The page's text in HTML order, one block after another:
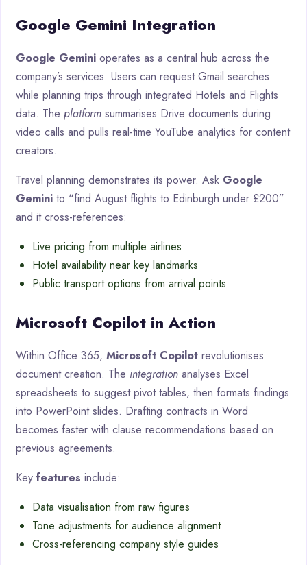
Google Gemini Integration
Google Gemini operates as a central hub across the
company’s services. Users can request Gmail searches
while planning trips through integrated Hotels and Flights
data. The platform summarises Drive documents during
video calls and pulls real-time YouTube analytics for content
creators.
Travel planning demonstrates its power. Ask Google
Gemini to “find August flights to Edinburgh under £200”
and it cross-references:
Live pricing from multiple airlines
Hotel availability near key landmarks
Public transport options from arrival points
Microsoft Copilot in Action
Within Office 365, Microsoft Copilot revolutionises
document creation. The integration analyses Excel
spreadsheets to suggest pivot tables, then formats findings
into PowerPoint slides. Drafting contracts in Word
becomes faster with clause recommendations based on
previous agreements.
Key features include:
Data visualisation from raw figures
Tone adjustments for audience alignment
Cross-referencing company style guides